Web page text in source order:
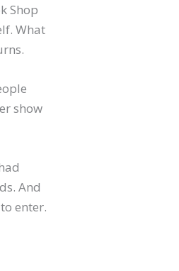
Shop
What
show
And
enter.